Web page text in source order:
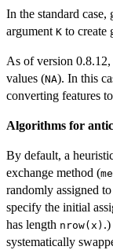
In the standard case,
argument K to create
As of version
values (NA). In this
converting features
Algorithms for
By default, a
exchange method (
randomly assigned
specify the initial
has length nrow(x)
systematically